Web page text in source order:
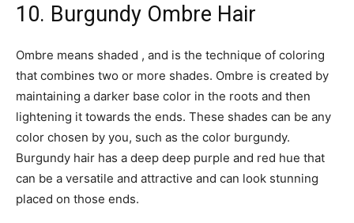
10. Burgundy Ombre Hair
Ombre means shaded , and is the technique of coloring
that combines two or more shades. Ombre is created by
maintaining a darker base color in the roots and then
lightening it towards the ends. These shades can be any
color chosen by you, such as the color burgundy.
Burgundy hair has a deep deep purple and red hue that
can be a versatile and attractive and can look stunning
placed on those ends.